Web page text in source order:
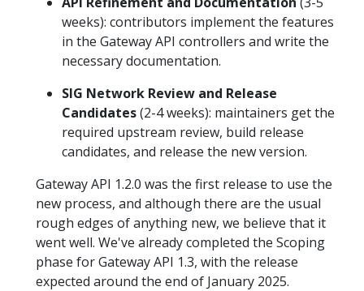
weeks): contributors implement the features
in the Gateway API controllers and write the
necessary documentation.
SIG Network Review and Release
Candidates(2-4 weeks): maintainers get the
required upstream review, build release
candidates, and release the new version.
Gateway API 1.2.0 was the first release to use the
new process, and although there are the usual
rough edges of anything new, we believe that it
went well. We've already completed the Scoping
phase for Gateway API 1.3, with the release
expected around the end of January 2025.